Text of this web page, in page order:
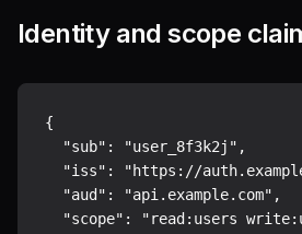
Identity and scope
{
  "sub": "user_8f3k2j",
"iss": "https://
  "aud": "api.example.com",
"scope": "read:users